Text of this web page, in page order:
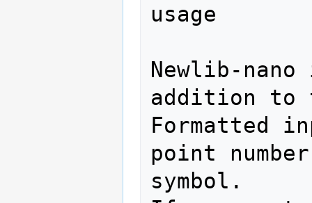
usage
Newlib-
addition to
Formatted
point
symbol.